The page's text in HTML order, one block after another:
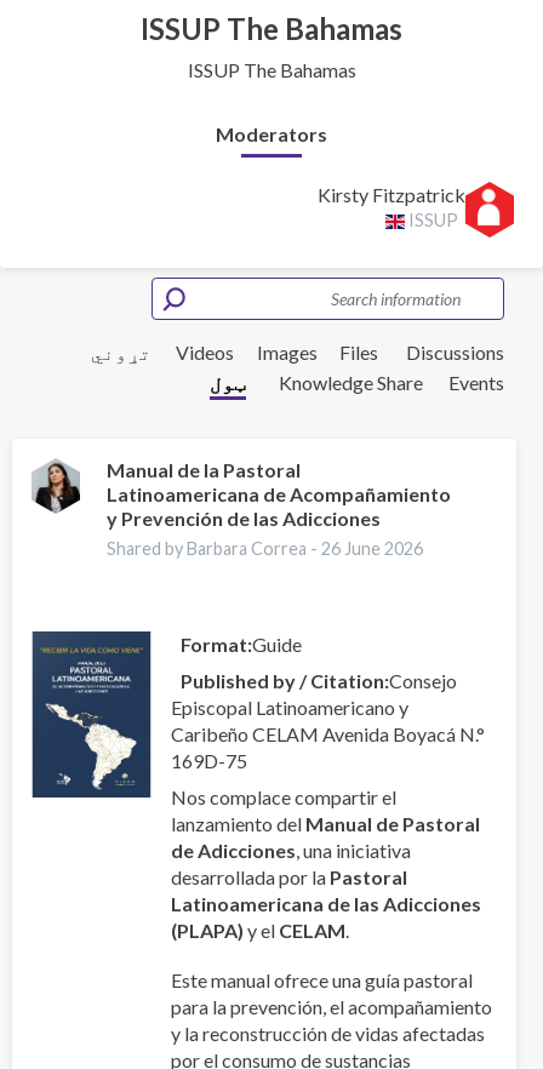
ISSUP The Bahamas
ISSUP The Bahamas
Moderators
Kirsty Fitzpatrick
ISSUP
Discussions
Files
Images
Videos
تړوني
Events
Knowledge Share ټول
Manual de la Pastoral
Latinoamericana de Acompañamiento
y Prevención de las Adicciones
Shared by Barbara Correa -26 June 2026
Format Guide
Published by / Citation Consejo
Episcopal Latinoamericano y
Caribeño CELAM Avenida Boyacá N.°
169D-75
Nos complace compartir el
lanzamiento del Manual de Pastoral
de Adicciones, una iniciativa
desarrollada por la Pastoral
Latinoamericana de las Adicciones
(PLAPA) y el CELAM.
Este manual ofrece una guía pastoral
para la prevención, el acompañamiento
y la reconstrucción de vidas afectadas
por el consumo de sustancias